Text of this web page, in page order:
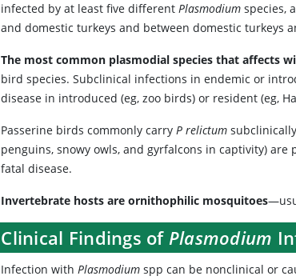
infected by at least five differentPlasmodium species,
and domestic turkeys and between domestic turkeys
The most common plasmodial species that affects
bird species. Subclinical infections in endemic or
disease in introduced (eg, zoo birds) or resident (eg,
Passerine birds commonly carryP relictum
penguins, snowy owls, and gyrfalcons in captivity)
fatal disease.
Invertebrate hosts are ornithophilic mosquitoes
Clinical Findings of Plasmodium
Infection withPlasmodium spp can be nonclinical or